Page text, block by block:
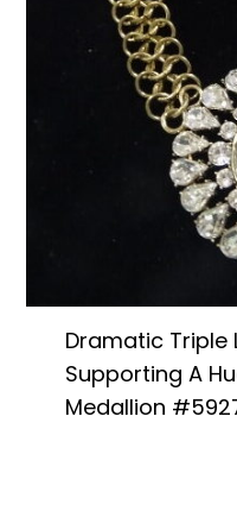
Dramatic Triple
Supporting A
Medallion